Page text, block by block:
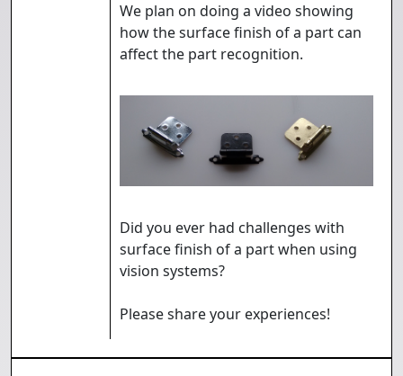
We plan on doing a video showing
how the surface finish of a part can
affect the part recognition.
Did you ever had challenges with
surface finish of a part when using
vision systems?
Please share your experiences!